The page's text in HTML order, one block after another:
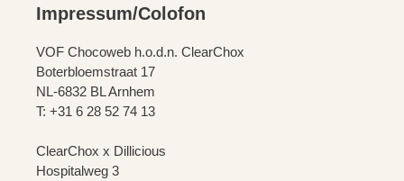
Impressum/Colofon
VOF Chocoweb h.o.d.n. ClearChox
Boterbloemstraat 17
NL-6832 BL Arnhem
T: +31 6 28 52 74 13
ClearChox x Dillicious
Hospitalweg 3